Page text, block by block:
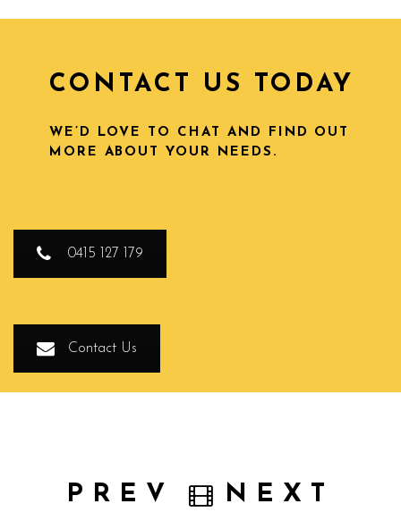
CONTACT US TODAY
WE’D LOVE TO CHAT AND FIND OUT
MORE ABOUT YOUR NEEDS.
0415 127 179
Contact Us
PREV NEXT